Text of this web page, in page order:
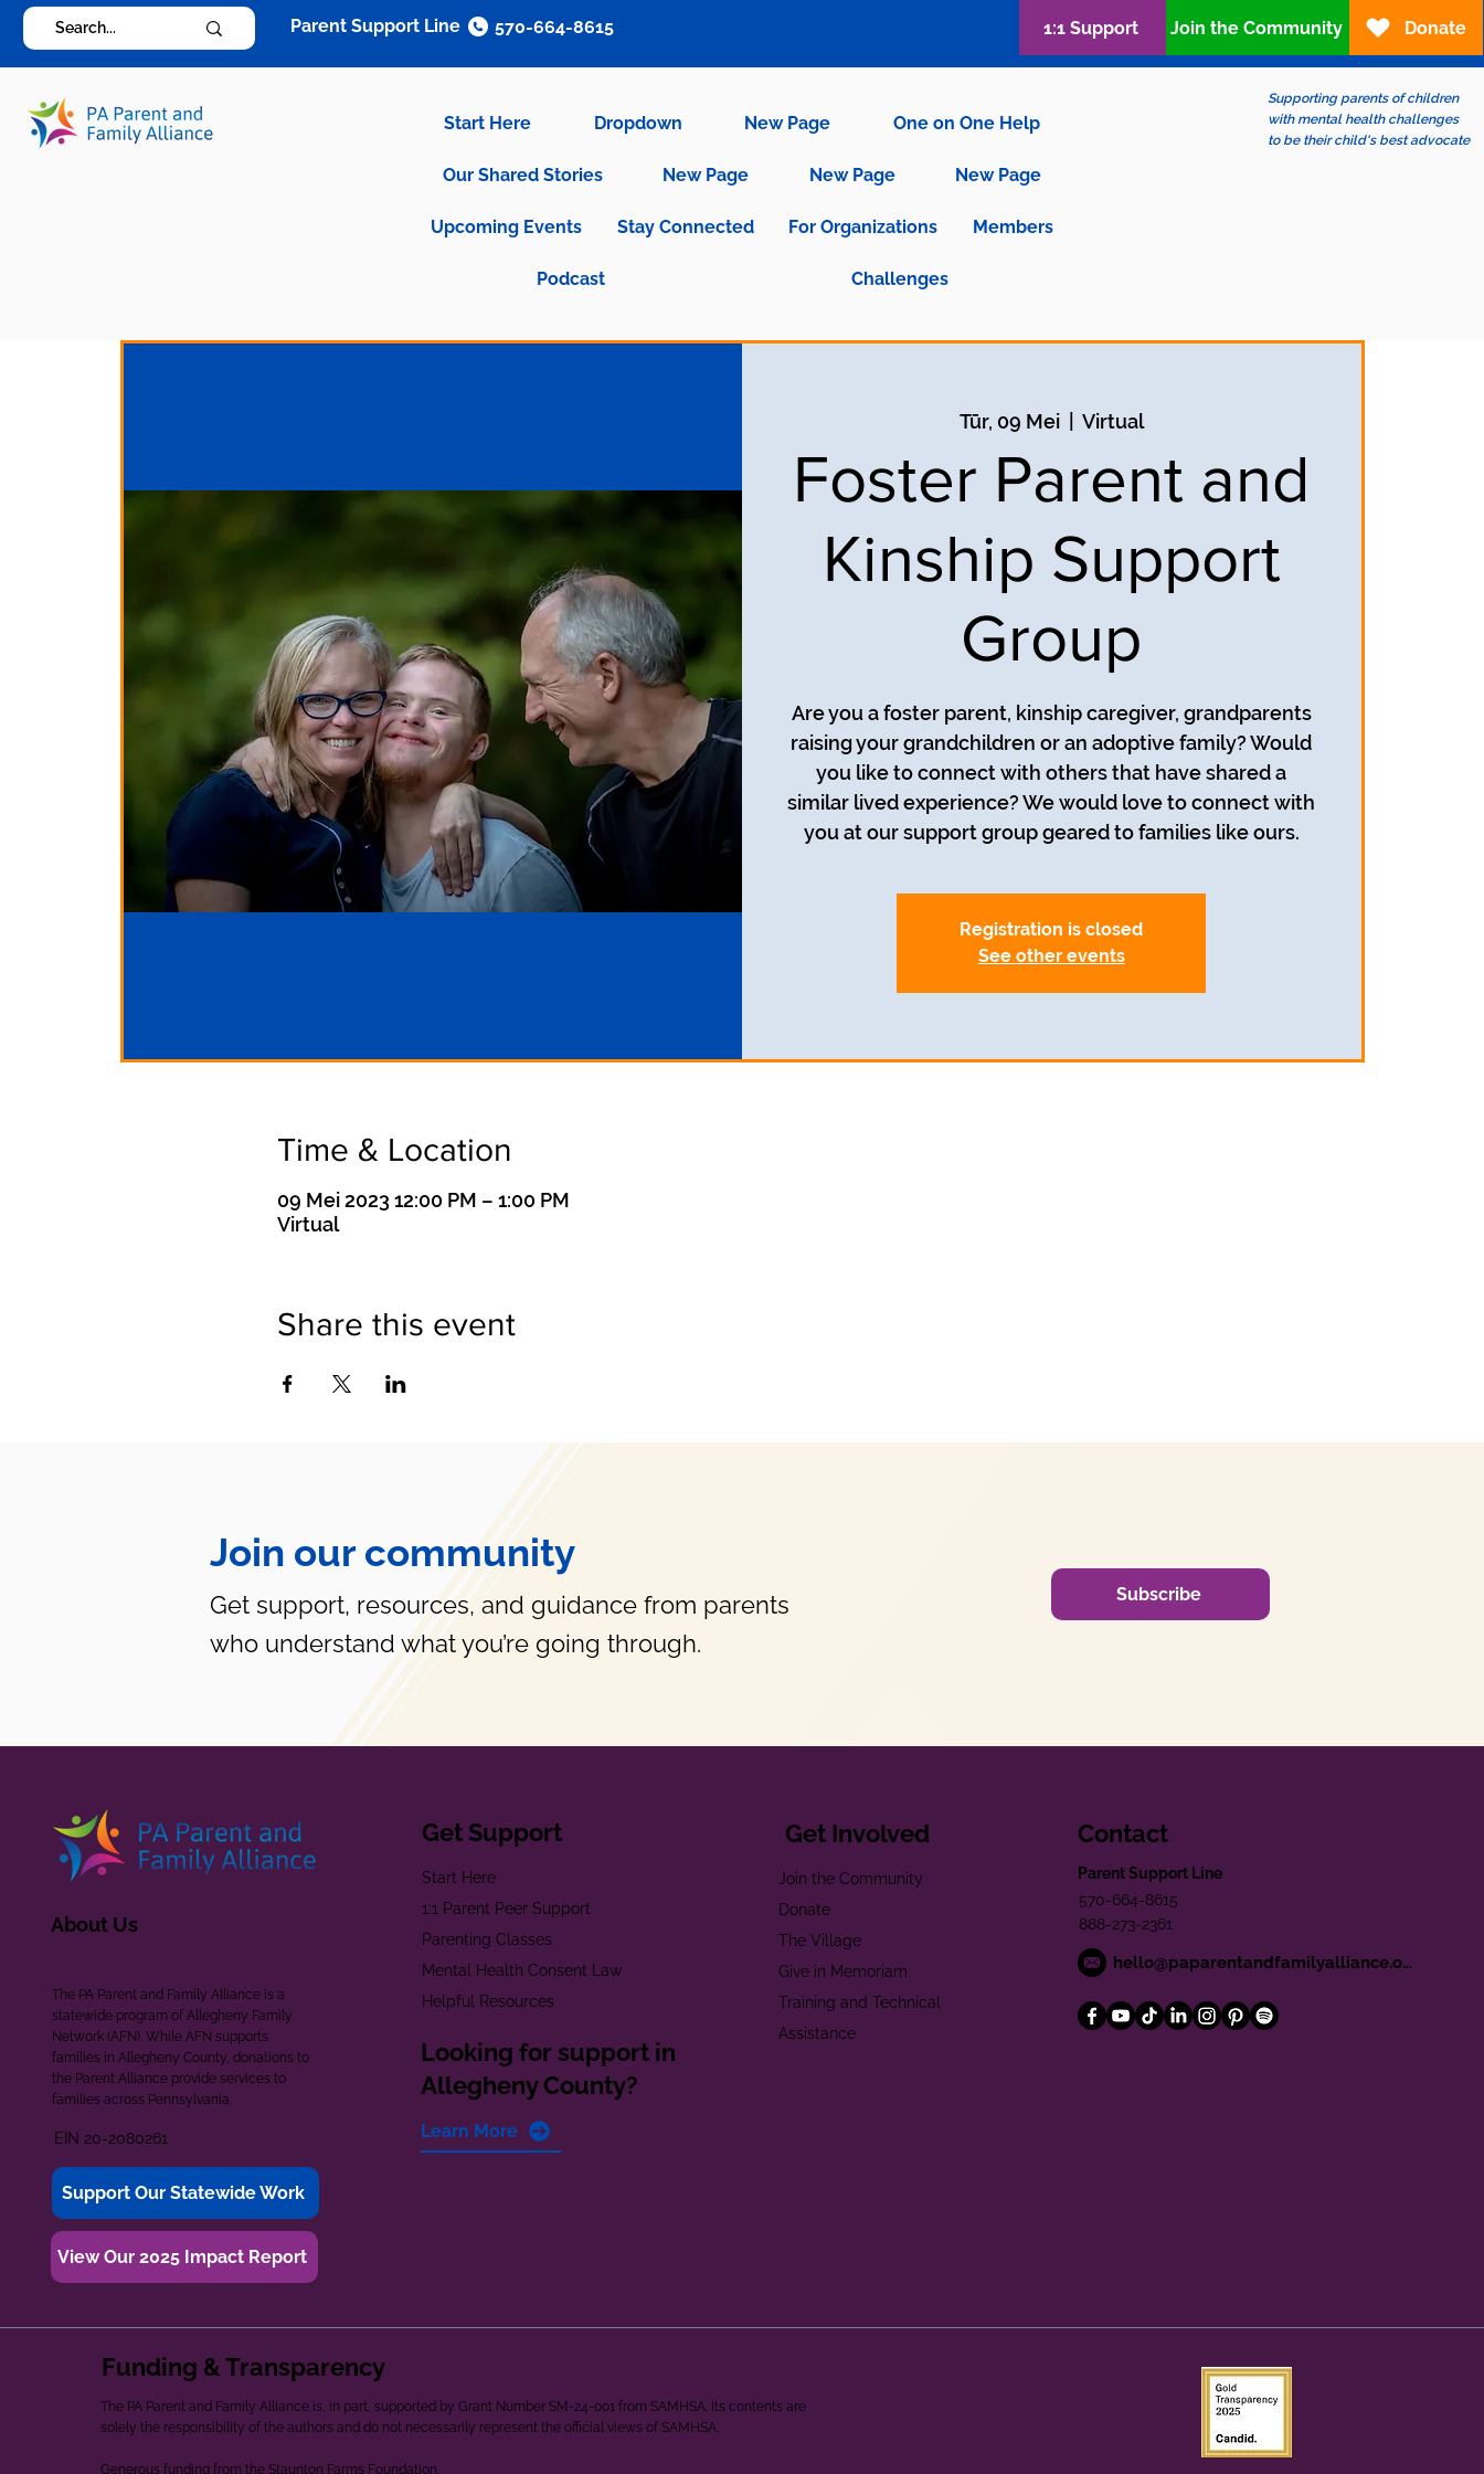
Start Here Dropdown New Page One on One Help
Our Shared Stories New Page New Page New Page
Upcoming Events Stay Connected For Organizations Members
Podcast Challenges
Supporting parents of children
with mental health challenges
to be their child's best advocate
Parent Support Line 570-664-8615 1:1 Support Join the Community Donate
Tūr, 09 Mei
  |
Virtual
Foster Parent and
Kinship Support
Group
Are you a foster parent, kinship caregiver, grandparents
raising your grandchildren or an adoptive family? Would
you like to connect with others that have shared a
similar lived experience? We would love to connect with
you at our support group geared to families like ours.
Registration is closed
See other events
Time & Location
09 Mei 2023 12:00 PM – 1:00 PM
Virtual
Share this event
Join our community
Get support, resources, and guidance from parents
who understand what you’re going through.
Subscribe
About Us
The PA Parent and Family Alliance is a
statewide program of Allegheny Family
Network (AFN). While AFN supports
families in Allegheny County, donations to
the Parent Alliance provide services to
families across Pennsylvania.
EIN 20-2080261
Support Our Statewide Work
View Our 2025 Impact Report
Get Support
Start Here
1:1 Parent Peer Support
Parenting Classes
Mental Health Consent Law
Helpful Resources
Looking for support in
Allegheny County?
Learn More
Get Involved
Join the Community
Donate
The Village
Give in Memoriam
Training and Technical
Assistance
Contact
Parent Support Line
570-664-8615
888-273-2361
hello@paparentandfamilyalliance.org
Funding & Transparency
The PA Parent and Family Alliance is, in part, supported by Grant Number SM-24-001 from SAMHSA. Its contents are
solely the responsibility of the authors and do not necessarily represent the official views of SAMHSA.
Generous funding from the Staunton Farms Foundation.